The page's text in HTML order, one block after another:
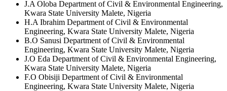
J.A Oloba Department of Civil & Environmental Engineering,
Kwara State University Malete, Nigeria
H.A Ibrahim Department of Civil & Environmental
Engineering, Kwara State University Malete, Nigeria
B.O Sanusi Department of Civil & Environmental
Engineering, Kwara State University Malete, Nigeria
J.O Eda Department of Civil & Environmental Engineering,
Kwara State University Malete, Nigeria
F.O Obisiji Department of Civil & Environmental
Engineering, Kwara State University Malete, Nigeria